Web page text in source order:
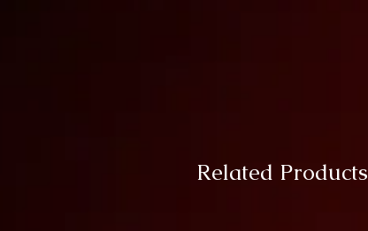
Related Products